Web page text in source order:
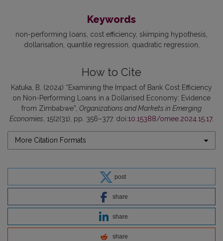
Keywords
non-performing loans cost efficiency skimping hypothesis
dollarisation quantile regression quadratic regression
How to Cite
Katuka, B. (2024) “Examining the Impact of Bank Cost Efficiency
on Non-Performing Loans in a Dollarised Economy: Evidence
from Zimbabwe”, Organizations and Markets in Emerging
Economies, 15(2(31), pp. 356–377. doi:10.15388/omee.2024.15.17.
More Citation Formats
post
share
share
share